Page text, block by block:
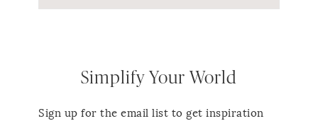
Simplify Your World
Sign up for the email list to get inspiration